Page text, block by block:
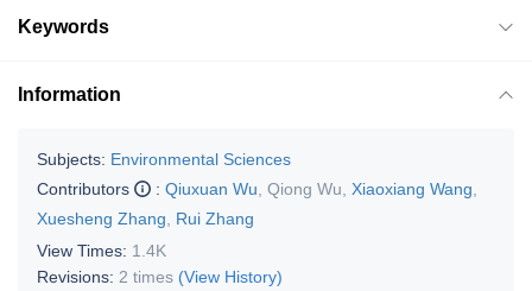
Keywords
Information
Subjects: Environmental Sciences
Contributors
: Qiuxuan Wu Qiong Wu Xiaoxiang Wang
Xuesheng Zhang
Rui Zhang
View Times: 1.4K
Revisions: 2 times (View History)